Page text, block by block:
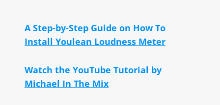
A Step-by-Step Guide on How To
Install Youlean Loudness Meter
Watch the YouTube Tutorial by
Michael In The Mix